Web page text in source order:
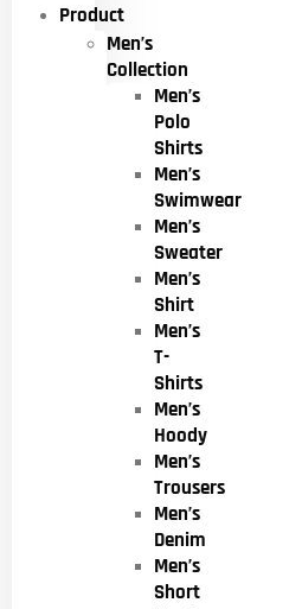
Product
Men’s
Collection
Men’s
Polo
Shirts
Men’s
Swimwear
Men’s
Sweater
Men’s
Shirt
Men’s
T-
Shirts
Men’s
Hoody
Men’s
Trousers
Men’s
Denim
Men’s
Short